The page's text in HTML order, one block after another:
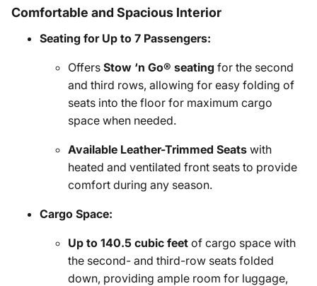
Comfortable and Spacious Interior
Seating for Up to 7 Passengers:
Offers Stow ‘n Go® seating for the second
and third rows, allowing for easy folding of
seats into the floor for maximum cargo
space when needed.
Available Leather-Trimmed Seats with
heated and ventilated front seats to provide
comfort during any season.
Cargo Space:
Up to 140.5 cubic feet of cargo space with
the second- and third-row seats folded
down, providing ample room for luggage,